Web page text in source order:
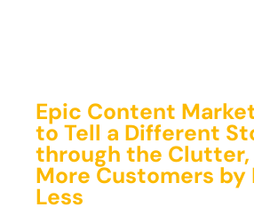
Epic Content
to Tell a Different
through the Clutter,
More Customers
Less